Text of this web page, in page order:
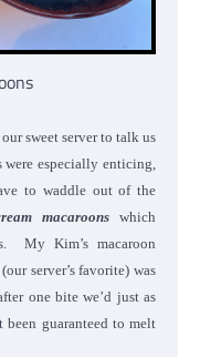
sweet server to talk us
especially enticing,
to waddle out of the
macaroons
which
My Kim’s macaroon
server’s favorite) was
one bite we’d just as
been guaranteed to melt